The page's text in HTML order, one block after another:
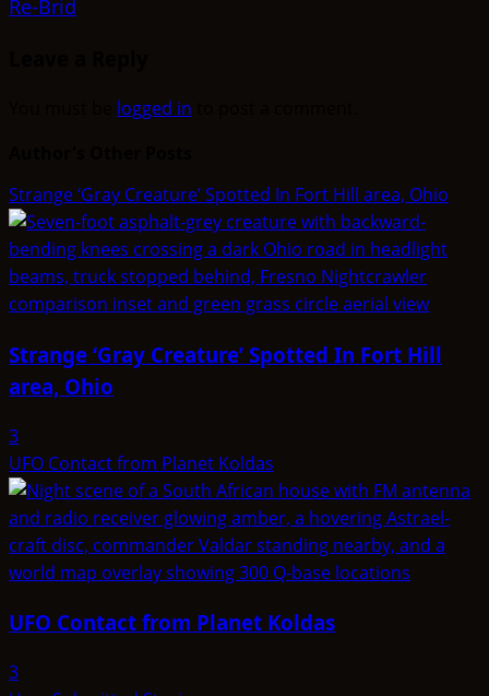
Re-Brid
logged in
Strange ‘Gray Creature’ Spotted In Fort Hill area, Ohio
Strange ‘Gray Creature’ Spotted In Fort Hill
area, Ohio
3
UFO Contact from Planet Koldas
UFO Contact from Planet Koldas
3